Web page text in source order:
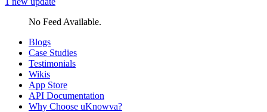
No Feed Available.
Blogs
Case Studies
Testimonials
Wikis
App Store
API Documentation
Why Choose uKnowva?